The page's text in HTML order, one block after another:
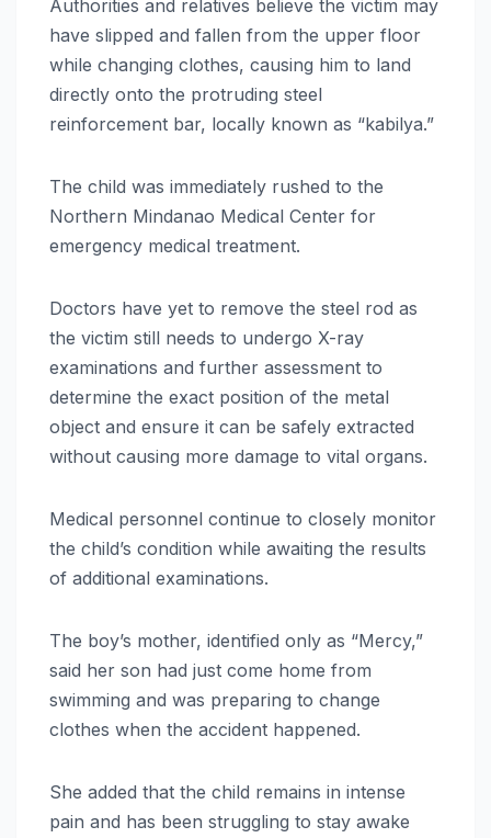
Authorities and relatives believe the victim may
have slipped and fallen from the upper floor
while changing clothes, causing him to land
directly onto the protruding steel
reinforcement bar, locally known as “kabilya.”
The child was immediately rushed to the
Northern Mindanao Medical Center for
emergency medical treatment.
Doctors have yet to remove the steel rod as
the victim still needs to undergo X-ray
examinations and further assessment to
determine the exact position of the metal
object and ensure it can be safely extracted
without causing more damage to vital organs.
Medical personnel continue to closely monitor
the child’s condition while awaiting the results
of additional examinations.
The boy’s mother, identified only as “Mercy,”
said her son had just come home from
swimming and was preparing to change
clothes when the accident happened.
She added that the child remains in intense
pain and has been struggling to stay awake